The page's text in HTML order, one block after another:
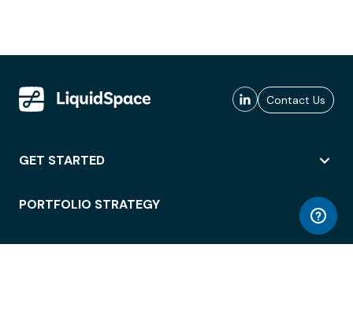
Contact Us
GET STARTED
PORTFOLIO STRATEGY
WORKSPACE ACCESS